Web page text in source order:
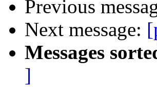
Previous
Next message:
Messages
]